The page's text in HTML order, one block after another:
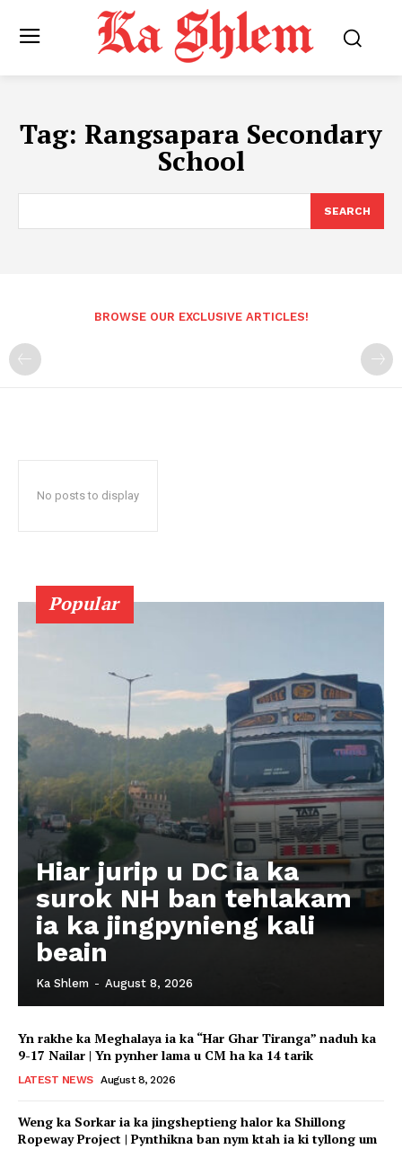
Tag: Rangsapara Secondary
School
SEARCH
BROWSE OUR EXCLUSIVE ARTICLES!
No posts to display
Popular
Hiar jurip u DC ia ka
surok NH ban tehlakam
ia ka jingpynieng kali
beain
Ka Shlem - August 8, 2026
Yn rakhe ka Meghalaya ia ka “Har Ghar Tiranga” naduh ka
9-17 Nailar | Yn pynher lama u CM ha ka 14 tarik
LATEST NEWS August 8, 2026
Weng ka Sorkar ia ka jingsheptieng halor ka Shillong
Ropeway Project | Pynthikna ban nym ktah ia ki tyllong um